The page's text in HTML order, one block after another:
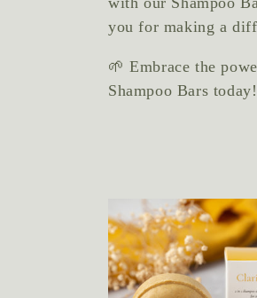
you for making a
🌱 Embrace the
Shampoo Bars